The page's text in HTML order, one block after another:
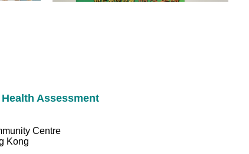
Assessment
Centre
Kong